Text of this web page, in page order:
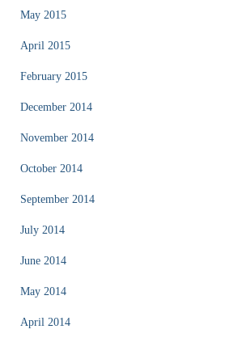
May 2015
April 2015
February 2015
December 2014
November 2014
October 2014
September 2014
July 2014
June 2014
May 2014
April 2014